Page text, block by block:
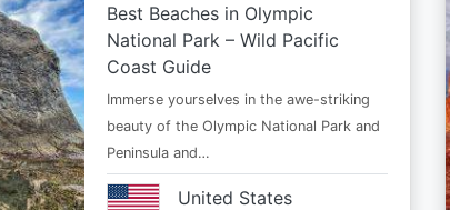
Best Beaches in Olympic
National Park – Wild Pacific
Coast Guide
Immerse yourselves in the awe-striking
beauty of the Olympic National Park and
Peninsula and…
United States